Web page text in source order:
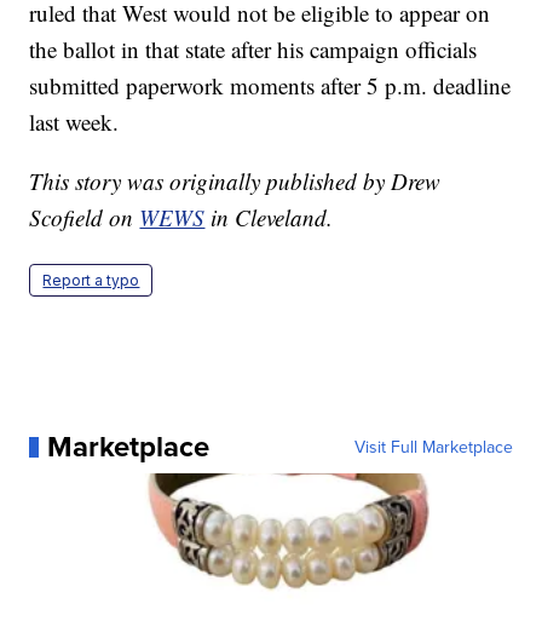
ruled that West would not be eligible to appear on
the ballot in that state after his campaign officials
submitted paperwork moments after 5 p.m. deadline
last week.
This story was originally published by Drew
Scofield on WEWS in Cleveland.
Report a typo
Marketplace Visit Full Marketplace